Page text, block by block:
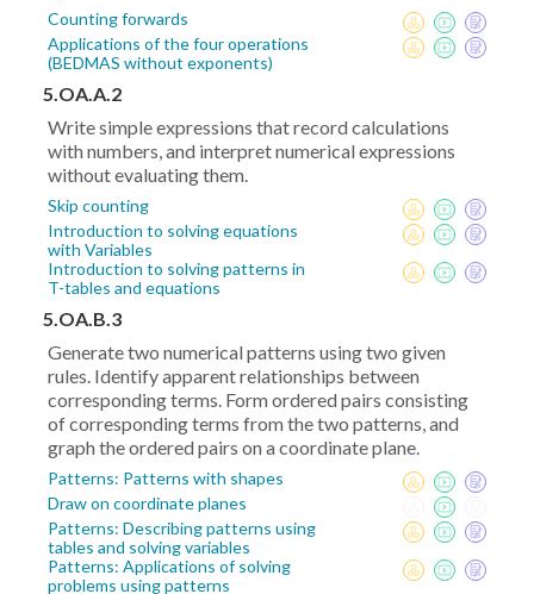
Counting forwards
Applications of the four operations
(BEDMAS without exponents)
5.OA.A.2
Write simple expressions that record calculations
with numbers, and interpret numerical expressions
without evaluating them.
Skip counting
Introduction to solving equations
with Variables
Introduction to solving patterns in
T-tables and equations
5.OA.B.3
Generate two numerical patterns using two given
rules. Identify apparent relationships between
corresponding terms. Form ordered pairs consisting
of corresponding terms from the two patterns, and
graph the ordered pairs on a coordinate plane.
Patterns: Patterns with shapes
Draw on coordinate planes
Patterns: Describing patterns using
tables and solving variables
Patterns: Applications of solving
problems using patterns